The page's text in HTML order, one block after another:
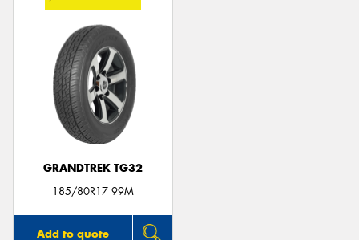
GRANDTREK TG32
185/80R17 99M
Add to quote